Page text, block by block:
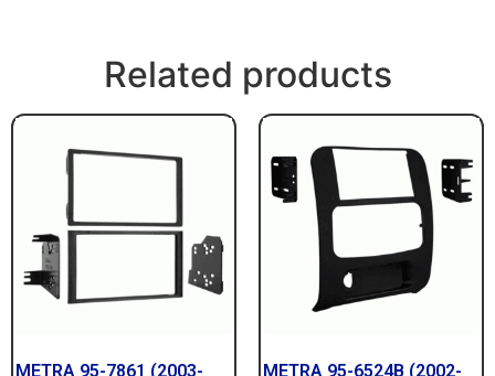
Related products
METRA 95-7861 (2003-
METRA 95-6524B (2002-